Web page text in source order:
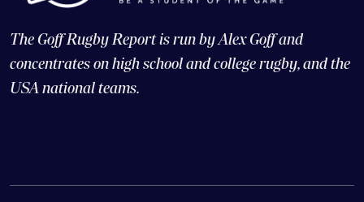
The Goff Rugby Report is run by Alex Goff and
concentrates on high school and college rugby, and the
USA national teams.